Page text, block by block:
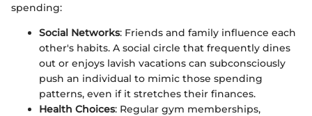
spending:
Social Networks: Friends and family influence each
other's habits. A social circle that frequently dines
out or enjoys lavish vacations can subconsciously
push an individual to mimic those spending
patterns, even if it stretches their finances.
Health Choices: Regular gym memberships,